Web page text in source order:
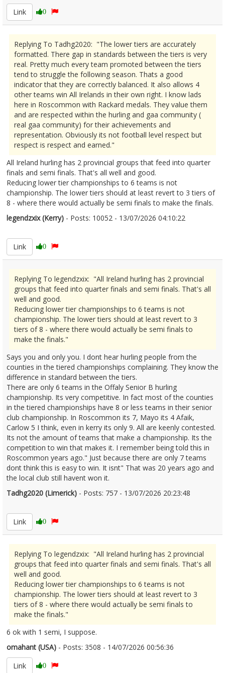
Link
0
Replying To Tadhg2020: "The lower tiers are accurately
formatted. There gap in standards between the tiers is very
real. Pretty much every team promoted between the tiers
tend to struggle the following season. Thats a good
indicator that they are correctly balanced. It also allows 4
other teams win All Irelands in their own right. I know lads
here in Roscommon with Rackard medals. They value them
and are respected within the hurling and gaa community (
real gaa community) for their achievements and
representation. Obviously its not football level respect but
respect is respect and earned."
All Ireland hurling has 2 provincial groups that feed into quarter
finals and semi finals. That's all well and good.
Reducing lower tier championships to 6 teams is not
championship. The lower tiers should at least revert to 3 tiers of
8 - where there would actually be semi finals to make the finals.
legendzxix (Kerry) - Posts: 10052 - 13/07/2026 04:10:22
Link
0
Replying To legendzxix: "All Ireland hurling has 2 provincial
groups that feed into quarter finals and semi finals. That's all
well and good.
Reducing lower tier championships to 6 teams is not
championship. The lower tiers should at least revert to 3
tiers of 8 - where there would actually be semi finals to
make the finals."
Says you and only you. I dont hear hurling people from the
counties in the tiered championships complaining. They know the
difference in standard between the tiers.
There are only 6 teams in the Offaly Senior B hurling
championship. Its very competitive. In fact most of the counties
in the tiered championships have 8 or less teams in their senior
club championship. In Roscommon its 7, Mayo its 4 Afaik,
Carlow 5 I think, even in kerry its only 9. All are keenly contested.
Its not the amount of teams that make a championship. Its the
competition to win that makes it. I remember being told this in
Roscommon years ago." Just because there are only 7 teams
dont think this is easy to win. It isnt" That was 20 years ago and
the local club still havent won it.
Tadhg2020 (Limerick) - Posts: 757 - 13/07/2026 20:23:48
Link
0
Replying To legendzxix: "All Ireland hurling has 2 provincial
groups that feed into quarter finals and semi finals. That's all
well and good.
Reducing lower tier championships to 6 teams is not
championship. The lower tiers should at least revert to 3
tiers of 8 - where there would actually be semi finals to
make the finals."
6 ok with 1 semi, I suppose.
omahant (USA) - Posts: 3508 - 14/07/2026 00:56:36
Link
0